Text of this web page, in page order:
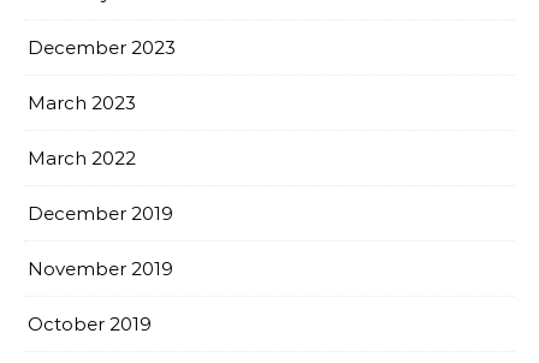
December 2023
March 2023
March 2022
December 2019
November 2019
October 2019